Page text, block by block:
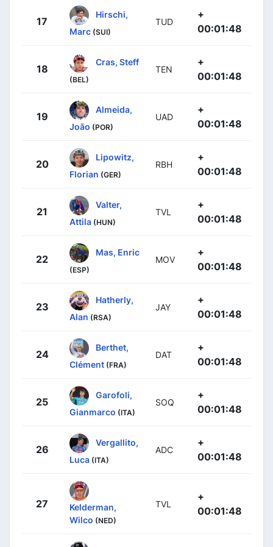
17
Hirschi,
Marc (SUI)
TUD
+
00:01:48
18
Cras, Steff
(BEL)
TEN
+
00:01:48
19
Almeida,
João (POR)
UAD
+
00:01:48
20
Lipowitz,
Florian (GER)
RBH
+
00:01:48
21
Valter,
Attila (HUN)
TVL
+
00:01:48
22
Mas, Enric
(ESP)
MOV
+
00:01:48
23
Hatherly,
Alan (RSA)
JAY
+
00:01:48
24
Berthet,
Clément (FRA)
DAT
+
00:01:48
25
Garofoli,
Gianmarco (ITA)
SOQ
+
00:01:48
26
Vergallito,
Luca (ITA)
ADC
+
00:01:48
27
Kelderman,
Wilco (NED)
TVL
+
00:01:48